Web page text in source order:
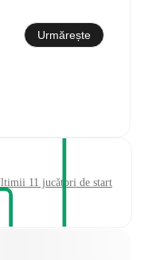
Urmărește
11 jucători de start